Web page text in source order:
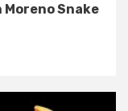
Moreno Snake